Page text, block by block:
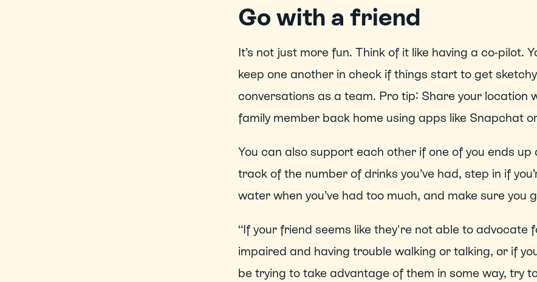
Go with a friend
It’s not just more fun. Think of it like having a co-pilot.
keep one another in check if things start to get
conversations as a team. Pro tip: Share your location
family member back home using apps like Snapchat
You can also support each other if one of you ends
track of the number of drinks you’ve had, step in if
water when you’ve had too much, and make sure you
“If your friend seems like they're not able to advocate
impaired and having trouble walking or talking, or if
be trying to take advantage of them in some way, try